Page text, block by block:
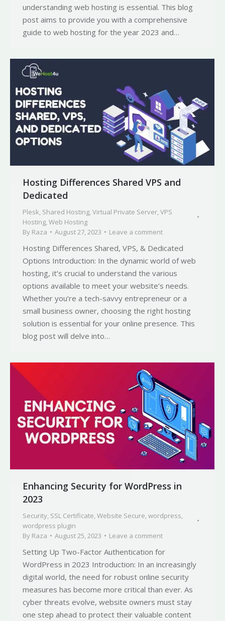
understanding web hosting is essential. This blog
post aims to provide you with a comprehensive
guide to web hosting for the year 2023 and…
Hosting Differences Shared VPS and
Dedicated
Plesk, Shared Hosting,Virtual Private Server,VPS
Hosting,Web Hosting
By Raza August 27, 2023 Leave a comment
Hosting Differences Shared, VPS, & Dedicated
Options Introduction: In the dynamic world of web
hosting, it’s crucial to understand the various
options available to meet your website’s needs.
Whether you’re a tech-savvy entrepreneur or a
small business owner, choosing the right hosting
solution is essential for your online presence. This
blog post will delve into…
Enhancing Security for WordPress in
2023
Security, SSL Certificate,Website Secure,wordpress,
wordpress plugin
By Raza August 25, 2023 Leave a comment
Setting Up Two-Factor Authentication for
WordPress in 2023 Introduction: In an increasingly
digital world, the need for robust online security
measures has become more critical than ever. As
cyber threats evolve, website owners must stay
one step ahead to protect their valuable content